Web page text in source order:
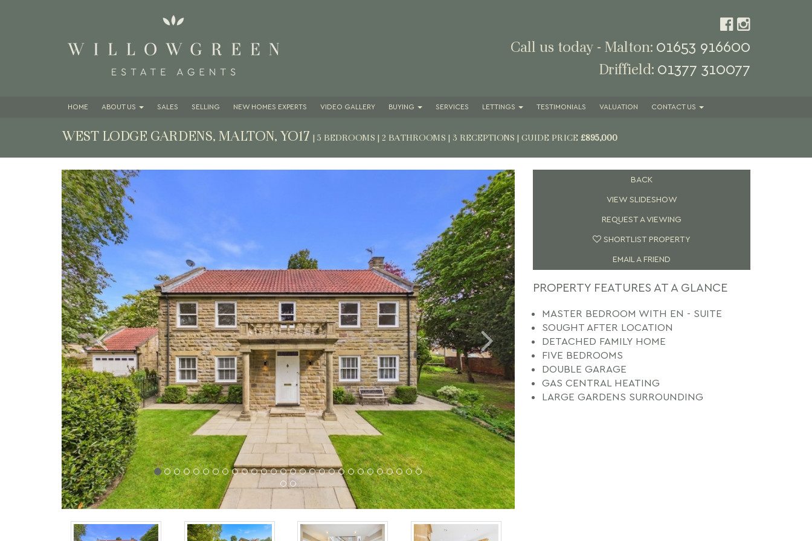
Call us today - Malton: 01653 916600
Driffield: 01377 310077
HOME ABOUTUS SALES SELLING NEW HOMES EXPERTS VIDEO GALLERY BUYING SERVICES LETTINGS TESTIMONIALS VALUATION CONTACTUS
WEST LODGE GARDENS, MALTON, YO17 | 5 BEDROOMS | 2 BATHROOMS | 3 RECEPTIONS | GUIDE PRICE £895,000
Previous Next
Previous Next
BACK
VIEW SLIDESHOW
REQUEST A VIEWING
SHORTLIST PROPERTY
EMAIL A FRIEND
PROPERTY FEATURES AT A GLANCE
MASTER BEDROOM WITH EN - SUITE
SOUGHT AFTER LOCATION
DETACHED FAMILY HOME
FIVE BEDROOMS
DOUBLE GARAGE
GAS CENTRAL HEATING
LARGE GARDENS SURROUNDING